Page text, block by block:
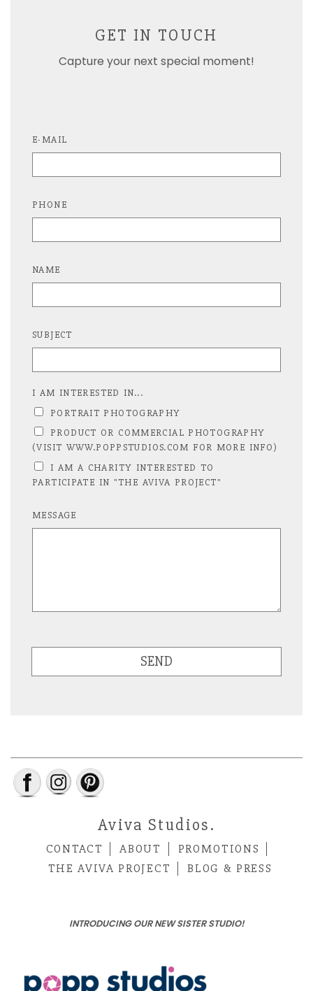
GET IN TOUCH
Capture your next special moment!
E-MAIL
PHONE
NAME
SUBJECT
I AM INTERESTED IN...
PORTRAIT PHOTOGRAPHY
PRODUCT OR COMMERCIAL PHOTOGRAPHY
(VISIT WWW.POPPSTUDIOS.COM FOR MORE INFO)
I AM A CHARITY INTERESTED TO
PARTICIPATE IN "THE AVIVA PROJECT"
MESSAGE
SEND
Aviva Studios.
CONTACT ABOUT
PROMOTIONS
THE AVIVA PROJECT
BLOG & PRESS
INTRODUCING OUR NEW SISTER STUDIO!